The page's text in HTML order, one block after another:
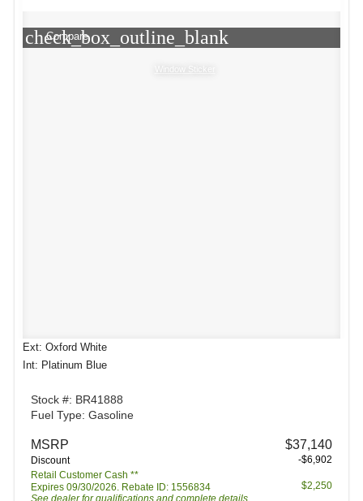
check_box_outline_blank
Compare
Window Sticker
Ext: Oxford White
Int: Platinum Blue
Stock #: BR41888
Fuel Type: Gasoline
MSRP $37,140
Discount
-$6,902
Retail Customer Cash **
Expires 09/30/2026. Rebate ID: 1556834
See dealer for qualifications and complete details.
$2,250